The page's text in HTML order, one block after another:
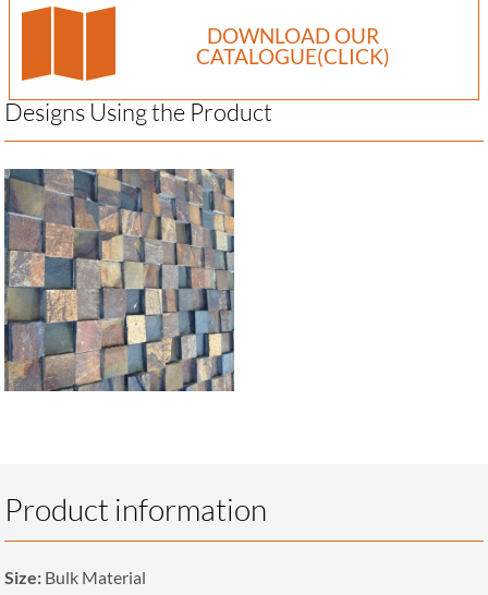
DOWNLOAD OUR
CATALOGUE(CLICK)
Designs Using the Product
Product information
Size: Bulk Material